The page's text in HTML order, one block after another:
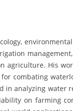
agriculture. His
combating
in analyzing water
on farming